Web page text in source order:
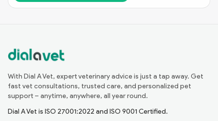
With Dial A Vet, expert veterinary advice is just a tap away. Get
fast vet consultations, trusted care, and personalized pet
support – anytime, anywhere, all year round.
Dial A Vet is ISO 27001:2022 and ISO 9001 Certified.